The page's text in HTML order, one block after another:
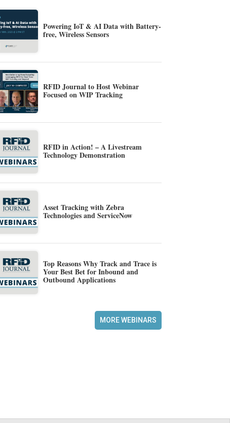
Powering IoT & AI Data with Battery-
free, Wireless Sensors
RFID Journal to Host Webinar
Focused on WIP Tracking
RFID in Action! – A Livestream
Technology Demonstration
Asset Tracking with Zebra
Technologies and ServiceNow
Top Reasons Why Track and Trace is
Your Best Bet for Inbound and
Outbound Applications
MORE WEBINARS